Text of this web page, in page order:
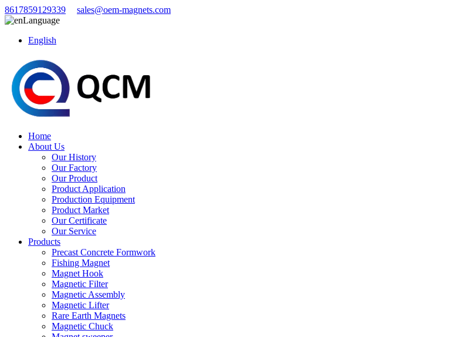
8617859129339
sales@oem-magnets.com
Language
English
Home
About Us
Our History
Our Factory
Our Product
Product Application
Production Equipment
Product Market
Our Certificate
Our Service
Products
Precast Concrete Formwork
Fishing Magnet
Magnet Hook
Magnetic Filter
Magnetic Assembly
Magnetic Lifter
Rare Earth Magnets
Magnetic Chuck